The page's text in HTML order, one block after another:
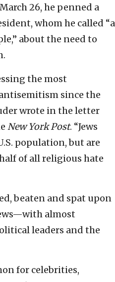
26, he penned a
whom he called “a
about the need to
the most
since the
wrote in the letter
New York Post. “Jews
population, but are
of all religious hate
beaten and spat upon
almost
leaders and the
for celebrities,